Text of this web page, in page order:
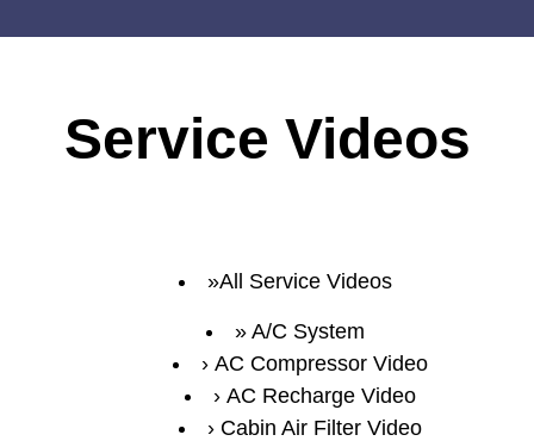
Service Videos
All Service Videos
A/C System
AC Compressor Video
AC Recharge Video
Cabin Air Filter Video